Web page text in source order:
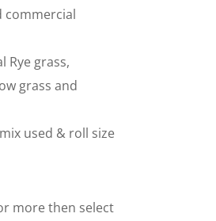
commercial
Rye grass,
grass and
used & roll size
more then select